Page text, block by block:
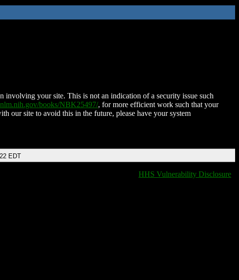
involving your site. This is not an indication of a security issue such
books/NBK25497/, for more efficient work such that your
our site to avoid this in the future, please have your system
EDT
HHS Vulnerability Disclosure